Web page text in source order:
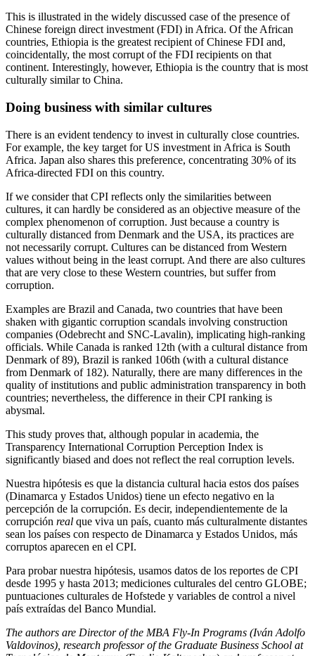
This is illustrated in the widely discussed case of the presence of
Chinese foreign direct investment (FDI) in Africa. Of the African
countries, Ethiopia is the greatest recipient of Chinese FDI and,
coincidentally, the most corrupt of the FDI recipients on that
continent. Interestingly, however, Ethiopia is the country that is most
culturally similar to China.
Doing business with similar cultures
There is an evident tendency to invest in culturally close countries.
For example, the key target for US investment in Africa is South
Africa. Japan also shares this preference, concentrating 30% of its
Africa-directed FDI on this country.
If we consider that CPI reflects only the similarities between
cultures, it can hardly be considered as an objective measure of the
complex phenomenon of corruption. Just because a country is
culturally distanced from Denmark and the USA, its practices are
not necessarily corrupt. Cultures can be distanced from Western
values without being in the least corrupt. And there are also cultures
that are very close to these Western countries, but suffer from
corruption.
Examples are Brazil and Canada, two countries that have been
shaken with gigantic corruption scandals involving construction
companies (Odebrecht and SNC-Lavalin), implicating high-ranking
officials. While Canada is ranked 12th (with a cultural distance from
Denmark of 89), Brazil is ranked 106th (with a cultural distance
from Denmark of 182). Naturally, there are many differences in the
quality of institutions and public administration transparency in both
countries; nevertheless, the difference in their CPI ranking is
abysmal.
This study proves that, although popular in academia, the
Transparency International Corruption Perception Index is
significantly biased and does not reflect the real corruption levels.
Nuestra hipótesis es que la distancia cultural hacia estos dos países
(Dinamarca y Estados Unidos) tiene un efecto negativo en la
percepción de la corrupción. Es decir, independientemente de la
corrupción real que viva un país, cuanto más culturalmente distantes
sean los países con respecto de Dinamarca y Estados Unidos, más
corruptos aparecen en el CPI.
Para probar nuestra hipótesis, usamos datos de los reportes de CPI
desde 1995 y hasta 2013; mediciones culturales del centro GLOBE;
puntuaciones culturales de Hofstede y variables de control a nivel
país extraídas del Banco Mundial.
The authors are Director of the MBA Fly-In Programs (Iván Adolfo
Valdovinos), research professor of the Graduate Business School at